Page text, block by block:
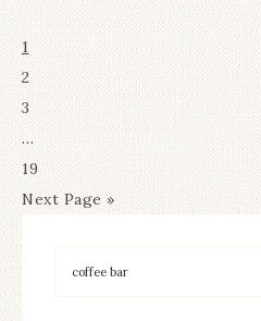
1
2
3
…
19
Next Page »